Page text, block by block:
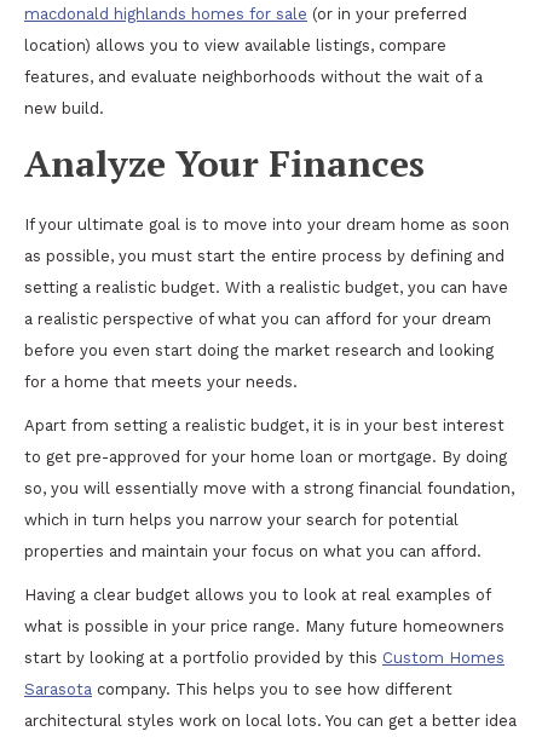
macdonald highlands homes for sale (or in your preferred
location) allows you to view available listings, compare
features, and evaluate neighborhoods without the wait of a
new build.
Analyze Your Finances
If your ultimate goal is to move into your dream home as soon
as possible, you must start the entire process by defining and
setting a realistic budget. With a realistic budget, you can have
a realistic perspective of what you can afford for your dream
before you even start doing the market research and looking
for a home that meets your needs.
Apart from setting a realistic budget, it is in your best interest
to get pre-approved for your home loan or mortgage. By doing
so, you will essentially move with a strong financial foundation,
which in turn helps you narrow your search for potential
properties and maintain your focus on what you can afford.
Having a clear budget allows you to look at real examples of
what is possible in your price range. Many future homeowners
start by looking at a portfolio provided by this Custom Homes
Sarasota company. This helps you to see how different
architectural styles work on local lots. You can get a better idea